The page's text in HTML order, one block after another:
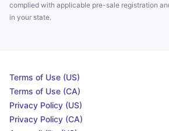
complied with applicable pre-sale registration
in your state.
Terms of Use (US)
Terms of Use (CA)
Privacy Policy (US)
Privacy Policy (CA)